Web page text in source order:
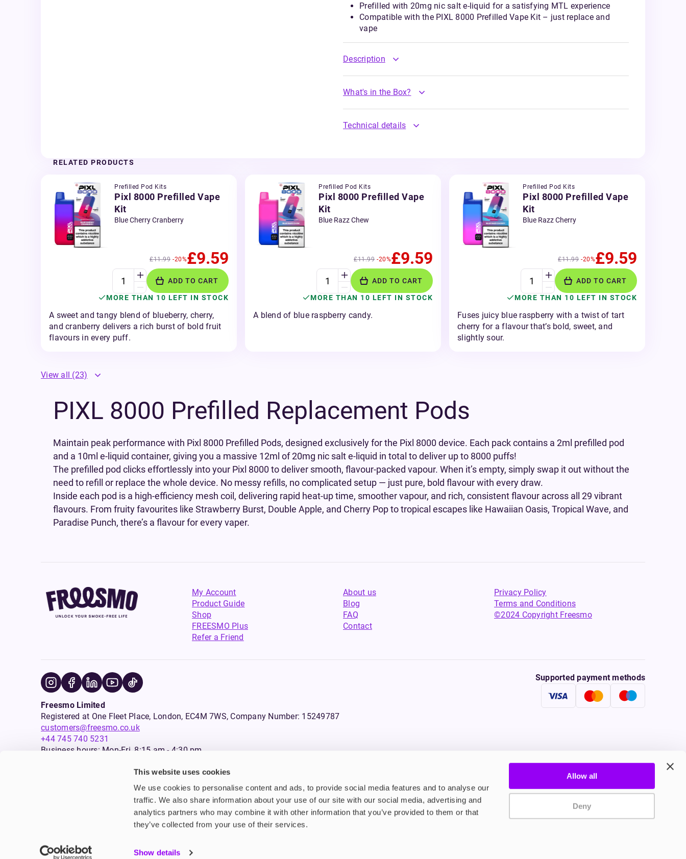
This website uses cookies
We use cookies to personalise content and ads, to provide social media features and to analyse our
traffic. We also share information about your use of our site with our social media, advertising and
analytics partners who may combine it with other information that you’ve provided to them or that
they’ve collected from your use of their services.
Show details
Allow all
Deny
Prefilled with 20mg nic salt e-liquid for a satisfying MTL experience
Compatible with the PIXL 8000 Prefilled Vape Kit – just replace and
vape
Description
What's in the Box?
Technical details
RELATED PRODUCTS
Prefilled Pod Kits
Pixl 8000 Prefilled Vape
Kit
Blue Cherry Cranberry
£11.99 -20%£9.59
ADD TO CART
MORE THAN 10 LEFT IN STOCK
A sweet and tangy blend of blueberry, cherry,
and cranberry delivers a rich burst of bold fruit
flavours in every puff.
Prefilled Pod Kits
Pixl 8000 Prefilled Vape
Kit
Blue Razz Chew
£11.99 -20%£9.59
ADD TO CART
MORE THAN 10 LEFT IN STOCK
A blend of blue raspberry candy.
Prefilled Pod Kits
Pixl 8000 Prefilled Vape
Kit
Blue Razz Cherry
£11.99 -20%£9.59
ADD TO CART
MORE THAN 10 LEFT IN STOCK
Fuses juicy blue raspberry with a twist of tart
cherry for a flavour that’s bold, sweet, and
slightly sour.
View all (23)
PIXL 8000 Prefilled Replacement Pods
Maintain peak performance with Pixl 8000 Prefilled Pods, designed exclusively for the Pixl 8000 device. Each pack contains a 2ml prefilled pod
and a 10ml e-liquid container, giving you a massive 12ml of 20mg nic salt e-liquid in total to deliver up to 8000 puffs!
The prefilled pod clicks effortlessly into your Pixl 8000 to deliver smooth, flavour-packed vapour. When it’s empty, simply swap it out without the
need to refill or replace the whole device. No messy refills, no complicated setup — just pure, bold flavour with every draw.
Inside each pod is a high-efficiency mesh coil, delivering rapid heat-up time, smoother vapour, and rich, consistent flavour across all 29 vibrant
flavours. From fruity favourites like Strawberry Burst, Double Apple, and Cherry Pop to tropical escapes like Hawaiian Oasis, Tropical Wave, and
Paradise Punch, there’s a flavour for every vaper.
My Account
Product Guide
Shop
FREESMO Plus
Refer a Friend
About us
Blog
FAQ
Contact
Privacy Policy
Terms and Conditions
©2024 Copyright Freesmo
Supported payment methods
Freesmo Limited
Registered at One Fleet Place, London, EC4M 7WS, Company Number: 15249787
customers@freesmo.co.uk
+44 745 740 5231
Business hours: Mon-Fri, 8:15 am - 4:30 pm
Selling e-cigarettes, vapes, nicotine vapour products* and products that contain tobacco or nicotine or can be used to deliver nicotine to persons under the age of 18 is illegal. Therefore,
an age verification process will apply to all sales on this website.
Products that are sold on this website may contain tobacco and/or nicotine which are highly addictive substances. Additionally, tobacco products damage your health. Therefore they
are not intended for use by persons under the age of 18, and also they are not suitable for use by pregnant or lactating women, people who suffer from cardio-vascular diseases, persons
suffering from seizure disorders, or any persons who should avoid using tobacco or nicotine products for medical reasons.
*In Scotland, nicotine vapour products also include some substances that do not contain nicotine and some vaping devices that enable inhalation of vapours without nicotine.